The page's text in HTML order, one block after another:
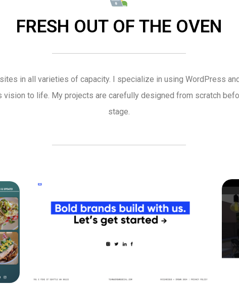
FRESH OUT OF THE OVEN
in all varieties of capacity. I specialize in using WordPress
vision to life. My projects are carefully designed from scratch
stage.